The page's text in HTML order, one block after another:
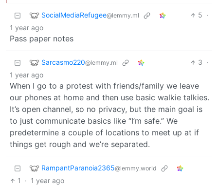
SocialMediaRefugee@lemmy.ml 5 ·
1 year ago
Pass paper notes
Sarcasmo220@lemmy.ml 3 ·
1 year ago
When I go to a protest with friends/family we leave
our phones at home and then use basic walkie talkies.
It’s open channel, so no privacy, but the main goal is
to just communicate basics like “I’m safe.” We
predetermine a couple of locations to meet up at if
things get rough and we’re separated.
RampantParanoia2365@lemmy.world
1 · 1 year ago